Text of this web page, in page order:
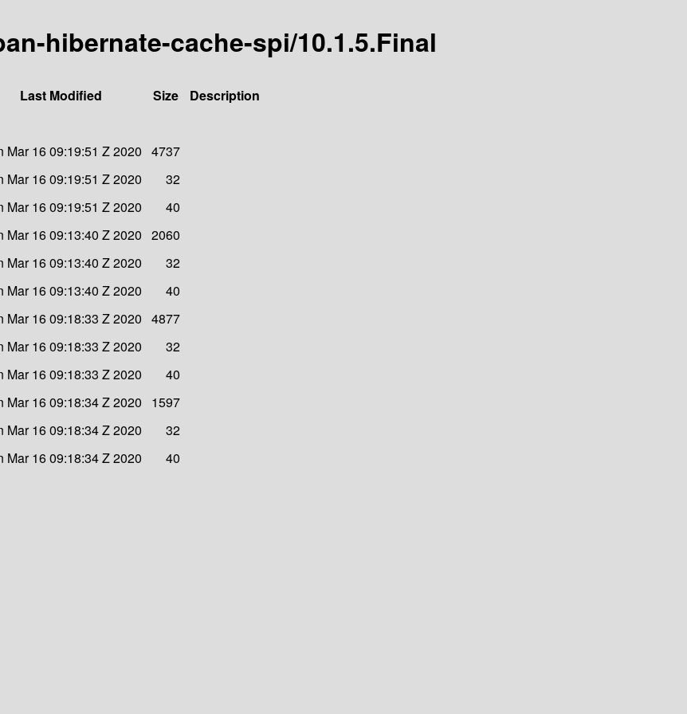
hibernate-cache-spi/10.1.5.Final
Last Modified Size
Description
Mar 16 09:19:51 Z 2020 4737
Mar 16 09:19:51 Z 2020
32
Mar 16 09:19:51 Z 2020
40
Mar 16 09:13:40 Z 2020 2060
Mar 16 09:13:40 Z 2020
32
Mar 16 09:13:40 Z 2020
40
Mar 16 09:18:33 Z 2020 4877
Mar 16 09:18:33 Z 2020
32
Mar 16 09:18:33 Z 2020
40
Mar 16 09:18:34 Z 2020
1597
Mar 16 09:18:34 Z 2020
32
Mar 16 09:18:34 Z 2020 40